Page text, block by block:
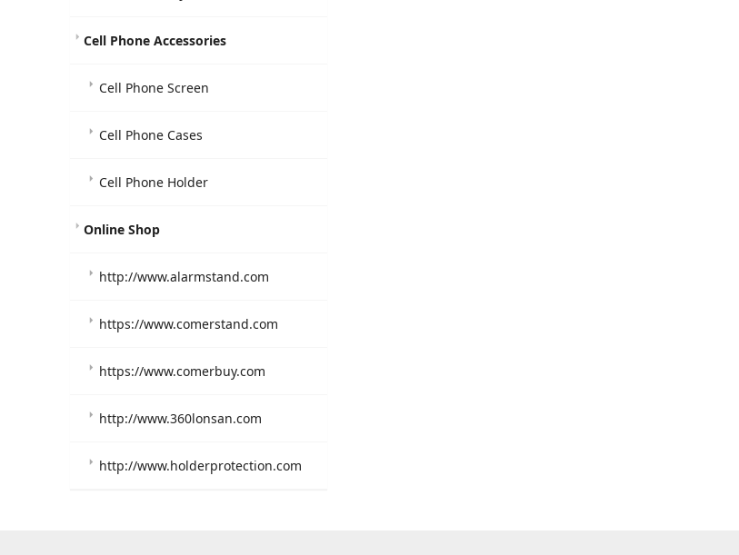
Cell Phone Accessories
Cell Phone Screen
Cell Phone Cases
Cell Phone Holder
Online Shop
http://www.alarmstand.com
https://www.comerstand.com
https://www.comerbuy.com
http://www.360lonsan.com
http://www.holderprotection.com